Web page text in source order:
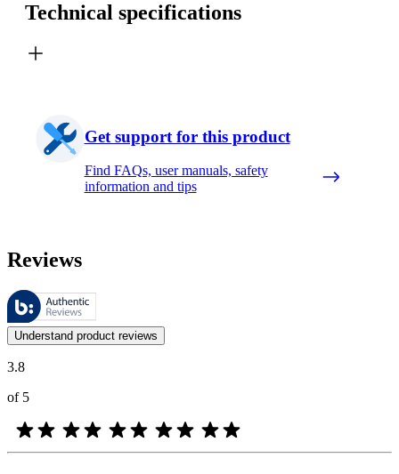
Technical specifications
Get support for this product
Find FAQs, user manuals, safety
information and tips
Reviews
These reviews are managed by Bazaarvoice and comply with the
Customer opinions in the form of product and star ratings are useful
Understand product reviews
3.8
of 5